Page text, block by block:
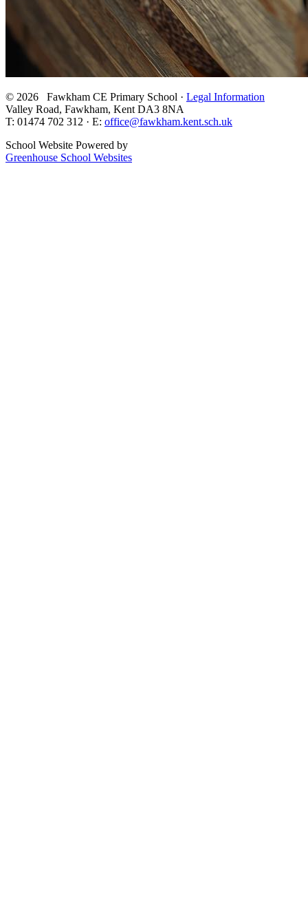
© 2026 Fawkham CE Primary School · Legal Information
Valley Road, Fawkham, Kent DA3 8NA
T: 01474 702 312 · E: office@fawkham.kent.sch.uk
School Website Powered by
Greenhouse School Websites